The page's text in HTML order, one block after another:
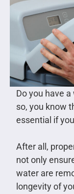
Do you have
so, you know
essential if
After all,
not only
water are
longevity of